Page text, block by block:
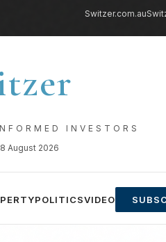
Switzer.com.au
INVESTORS
August 2026
POLITICSVIDEO